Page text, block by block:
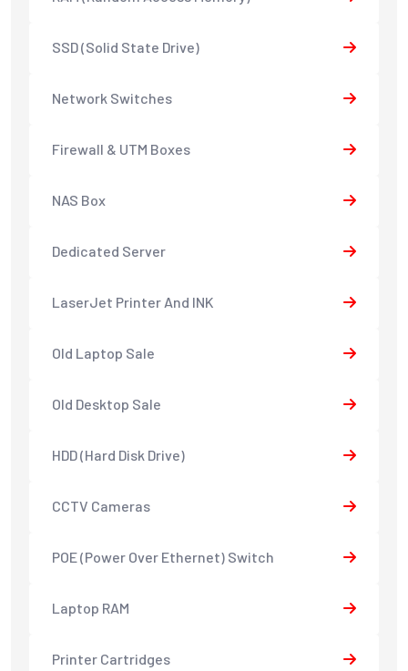
SSD (Solid State Drive)
Network Switches
Firewall & UTM Boxes
NAS Box
Dedicated Server
LaserJet Printer And INK
Old Laptop Sale
Old Desktop Sale
HDD (Hard Disk Drive)
CCTV Cameras
POE (Power Over Ethernet) Switch
Laptop RAM
Printer Cartridges